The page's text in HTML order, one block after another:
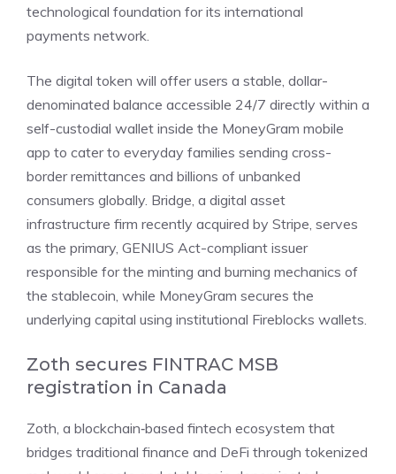
technological foundation for its international
payments network.
The digital token will offer users a stable, dollar-
denominated balance accessible 24/7 directly within a
self-custodial wallet inside the MoneyGram mobile
app to cater to everyday families sending cross-
border remittances and billions of unbanked
consumers globally. Bridge, a digital asset
infrastructure firm recently acquired by Stripe, serves
as the primary, GENIUS Act-compliant issuer
responsible for the minting and burning mechanics of
the stablecoin, while MoneyGram secures the
underlying capital using institutional Fireblocks wallets.
Zoth secures FINTRAC MSB
registration in Canada
Zoth, a blockchain‑based fintech ecosystem that
bridges traditional finance and DeFi through tokenized